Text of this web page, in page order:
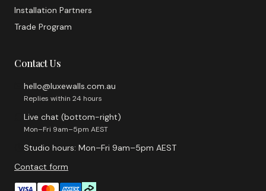
Installation Partners
Trade Program
Contact Us
hello@luxewalls.com.au
Replies within 24 hours
Live chat (bottom-right)
Mon–Fri 9am–5pm AEST
Studio hours: Mon–Fri 9am–5pm AEST
Contact form